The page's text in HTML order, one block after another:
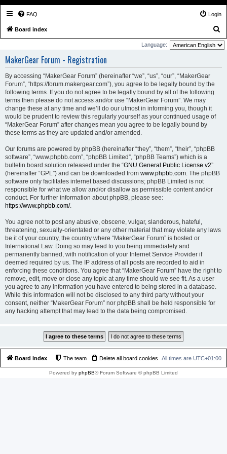
FAQ Login
Board index
e
Language:
MakerGear Forum - Registration
By accessing “MakerGear Forum” (hereinafter “we”, “us”, “our”, “MakerGear
Forum”, “https://forum.makergear.com”), you agree to be legally bound by the
following terms. If you do not agree to be legally bound by all of the following
terms then please do not access and/or use “MakerGear Forum”. We may
change these at any time and we’ll do our utmost in informing you, though it
would be prudent to review this regularly yourself as your continued usage of
“MakerGear Forum” after changes mean you agree to be legally bound by
these terms as they are updated and/or amended.
Our forums are powered by phpBB (hereinafter “they”, “them”, “their”, “phpBB
software”, “www.phpbb.com”, “phpBB Limited”, “phpBB Teams”) which is a
bulletin board solution released under the “GNU General Public License v2”
(hereinafter “GPL”) and can be downloaded from www.phpbb.com. The phpBB
software only facilitates internet based discussions; phpBB Limited is not
responsible for what we allow and/or disallow as permissible content and/or
conduct. For further information about phpBB, please see:
https://www.phpbb.com/.
You agree not to post any abusive, obscene, vulgar, slanderous, hateful,
threatening, sexually-orientated or any other material that may violate any laws
be it of your country, the country where “MakerGear Forum” is hosted or
International Law. Doing so may lead to you being immediately and
permanently banned, with notification of your Internet Service Provider if
deemed required by us. The IP address of all posts are recorded to aid in
enforcing these conditions. You agree that “MakerGear Forum” have the right to
remove, edit, move or close any topic at any time should we see fit. As a user
you agree to any information you have entered to being stored in a database.
While this information will not be disclosed to any third party without your
consent, neither “MakerGear Forum” nor phpBB shall be held responsible for
any hacking attempt that may lead to the data being compromised.
Board index All times are UTC+01:00
Delete all board cookies
The team
Powered by phpBB® Forum Software © phpBB Limited